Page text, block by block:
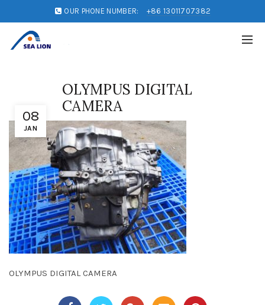
OUR PHONE NUMBER: +86 13011707382
08
JAN
OLYMPUS DIGITAL
CAMERA
OLYMPUS DIGITAL CAMERA